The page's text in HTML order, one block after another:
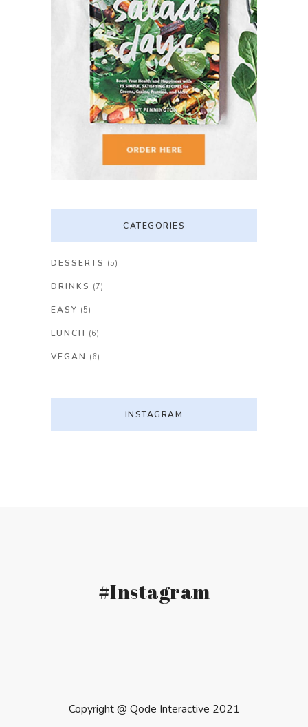
CATEGORIES
DESSERTS (5)
DRINKS (7)
EASY (5)
LUNCH (6)
VEGAN (6)
INSTAGRAM
#Instagram
Copyright @ Qode Interactive 2021